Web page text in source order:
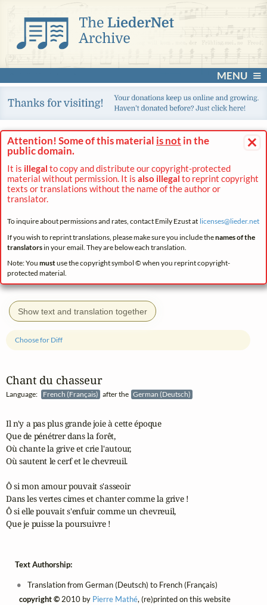
MENU
×
Attention! Some of this material is not in the
public domain.
It is illegal to copy and distribute our copyright-protected
material without permission. It is also illegal to reprint copyright
texts or translations without the name of the author or
translator.
To inquire about permissions and rates, contact Emily Ezust at licenses@lieder.net
If you wish to reprint translations, please make sure you include thenames of the
translatorsin your email. They are below each translation.
Note: You mustuse the copyright symbol © when you reprint copyright-
protected material.
Show text and translation together
Chant du chasseur
Language: French (Français) after the German (Deutsch)
Choose for Diff
Il n'y a pas plus grande joie à cette époque
Que de pénétrer dans la forêt,
Où chante la grive et crie l'autour,
Où sautent le cerf et le chevreuil.
Ô si mon amour pouvait s'asseoir
Dans les vertes cimes et chanter comme la grive !
Ô si elle pouvait s'enfuir comme un chevreuil,
Que je puisse la poursuivre !
Text Authorship:
Translation from German (Deutsch) to French (Français)
copyright ©2010 by Pierre Mathé, (re)printed on this website